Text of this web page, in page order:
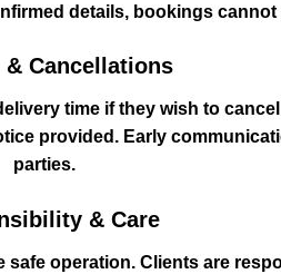
details, bookings cannot
& Cancellations
time if they wish to
provided. Early
parties.
& Care
operation. Clients are